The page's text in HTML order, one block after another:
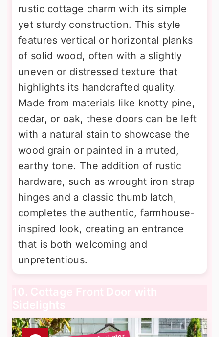
rustic cottage charm with its simple
yet sturdy construction. This style
features vertical or horizontal planks
of solid wood, often with a slightly
uneven or distressed texture that
highlights its handcrafted quality.
Made from materials like knotty pine,
cedar, or oak, these doors can be left
with a natural stain to showcase the
wood grain or painted in a muted,
earthy tone. The addition of rustic
hardware, such as wrought iron strap
hinges and a classic thumb latch,
completes the authentic, farmhouse-
inspired look, creating an entrance
that is both welcoming and
unpretentious.
10. Cottage Front Door with
Sidelights